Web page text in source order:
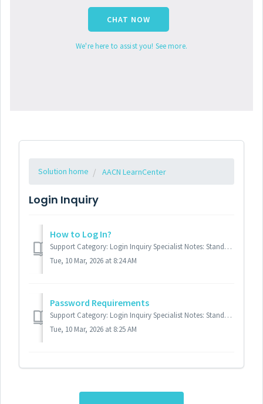
CHAT NOW
We're here to assist you! See more.
Solution home AACN LearnCenter
Login Inquiry
How to Log In?
Support Category: Login Inquiry Specialist Notes: Standard Response: To log into the ACCN Learn Center, please navigate to http://learn.aacn.org...
Tue, 10 Mar, 2026 at 8:24 AM
Password Requirements
Support Category: Login Inquiry Specialist Notes: Standard Response: Your password must meet the following requirements: 1. Contains at least 8...
Tue, 10 Mar, 2026 at 8:25 AM